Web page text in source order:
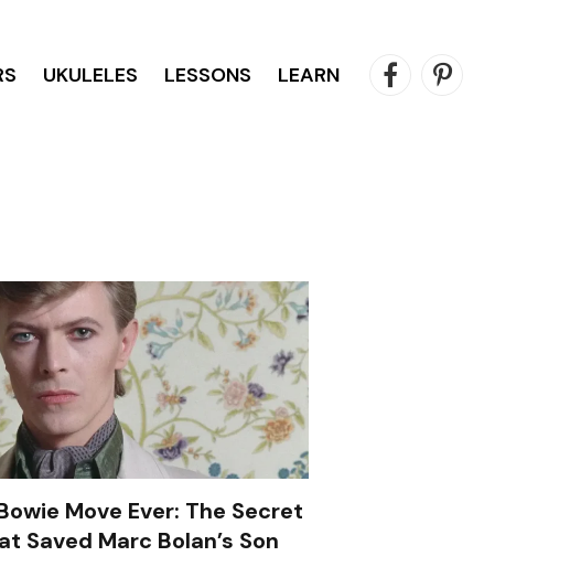
UKULELES LESSONS LEARN FacebookPinterest
Move Ever: The Secret
Saved Marc Bolan’s Son